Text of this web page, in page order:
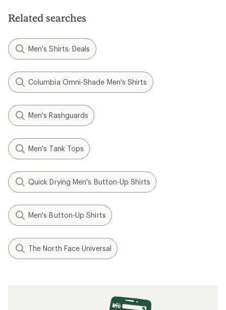
Related searches
Men's Shirts: Deals
Columbia Omni-Shade Men's Shirts
Men's Rashguards
Men's Tank Tops
Quick Drying Men's Button-Up Shirts
Men's Button-Up Shirts
The North Face Universal